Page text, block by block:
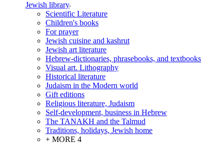
Jewish library
Scientific Literature
Children's books
For prayer
Jewish cuisine and kashrut
Jewish art literature
Hebrew-dictionaries, phrasebooks, and textbooks
Visual art. Lithography
Historical literature
Judaism in the Modern world
Gift editions
Religious literature, Judaism
Self-development, business in Hebrew
The TANAKH and the Talmud
Traditions, holidays, Jewish home
+ MORE 4